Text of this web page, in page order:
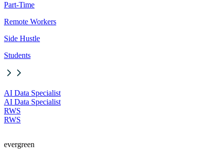
Part-Time
Remote Workers
Side Hustle
Students
AI Data Specialist
AI Data Specialist
RWS
RWS
evergreen